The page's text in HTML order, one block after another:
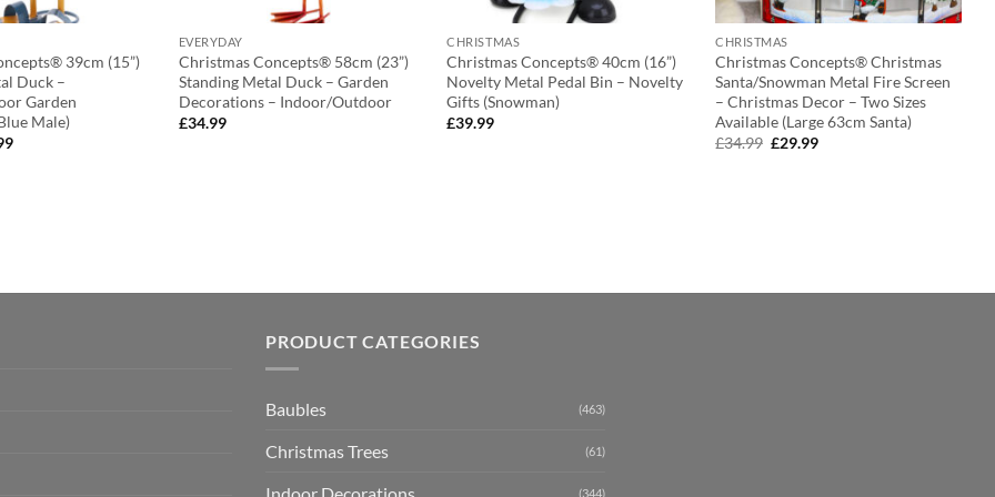
39cm (15”)
Duck –
Garden
Male)
Current
EVERYDAY
Christmas Concepts® 58cm (23”)
Standing Metal Duck – Garden
Decorations – Indoor/Outdoor
£34.99
CHRISTMAS
Christmas Concepts® 40cm (16”)
Novelty Metal Pedal Bin – Novelty
Gifts (Snowman)
£39.99
CHRISTMAS
Christmas Concepts® Christmas
Santa/Snowman Metal Fire Screen
– Christmas Decor – Two Sizes
Available (Large 63cm Santa)
£34.99 Original
£29.99Current
PRODUCT CATEGORIES
Baubles (463)
Christmas Trees (61)
Indoor Decorations (344)